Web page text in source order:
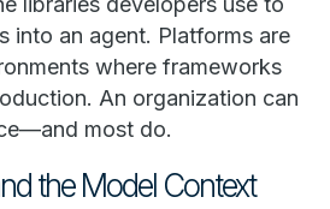
into an agent. Platforms are
where frameworks
An organization can
most do.
the Model Context